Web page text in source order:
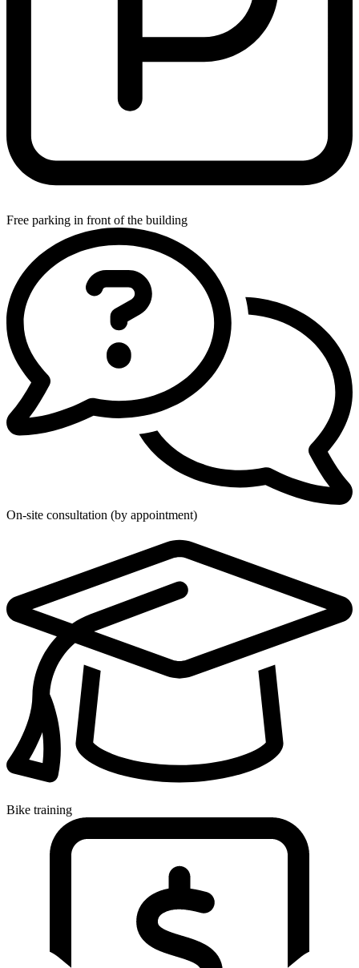
Free parking in front of the building
On-site consultation (by appointment)
Bike training